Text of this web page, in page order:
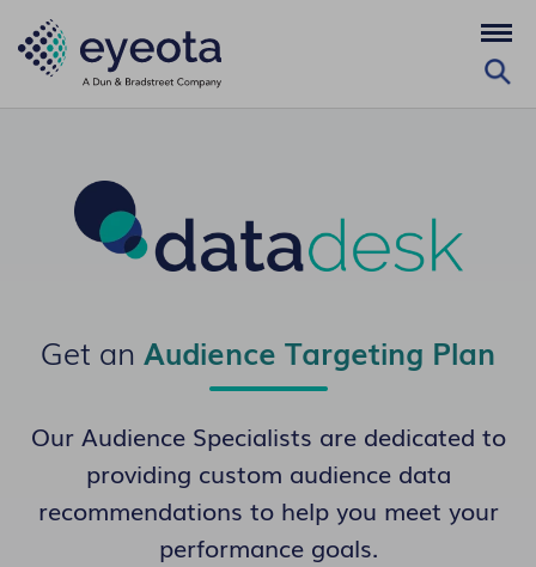
Get an Audience Targeting Plan
Our Audience Specialists are dedicated to
providing custom audience data
recommendations to help you meet your
performance goals.